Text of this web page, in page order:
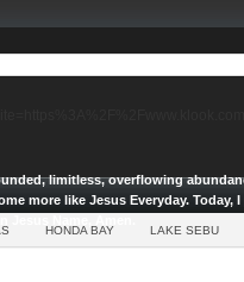
limitless, overflowing
more like Jesus Everyday. Today, I
HONDA BAY LAKE SEBU